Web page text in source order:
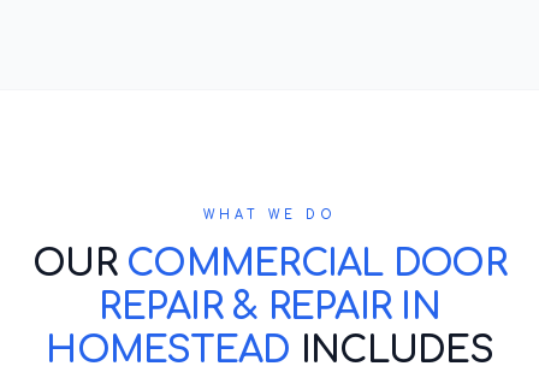
WHAT WE DO
OUR COMMERCIAL DOOR
REPAIR & REPAIR IN
HOMESTEAD INCLUDES